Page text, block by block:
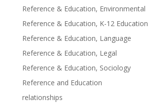
Reference & Education, Environmental
Reference & Education, K-12 Education
Reference & Education, Language
Reference & Education, Legal
Reference & Education, Sociology
Reference and Education
relationships